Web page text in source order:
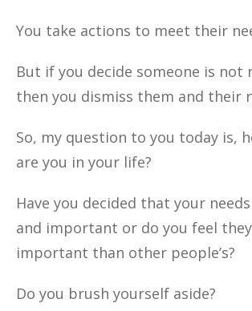
You take actions to meet their
But if you decide someone is not
then you dismiss them and their
So, my question to you today is,
are you in your life?
Have you decided that your
and important or do you feel
important than other people’s?
Do you brush yourself aside?